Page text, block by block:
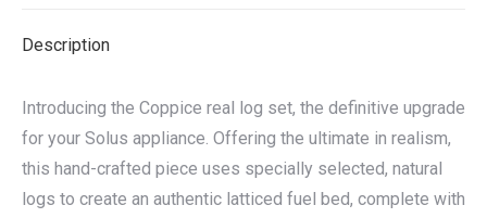
Description
Introducing the Coppice real log set, the definitive upgrade
for your Solus appliance. Offering the ultimate in realism,
this hand-crafted piece uses specially selected, natural
logs to create an authentic latticed fuel bed, complete with